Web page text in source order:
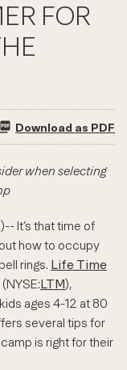
FOR
Download as PDF
when selecting
It’s that time of
how to occupy
rings. Life Time
(NYSE:LTM),
ages 4-12 at 80
several tips for
is right for their